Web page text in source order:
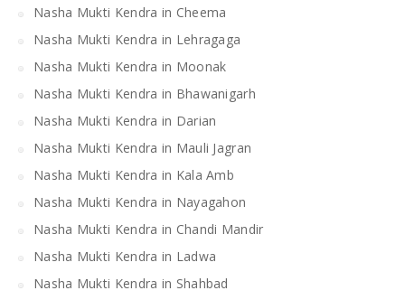
Nasha Mukti Kendra in Cheema
Nasha Mukti Kendra in Lehragaga
Nasha Mukti Kendra in Moonak
Nasha Mukti Kendra in Bhawanigarh
Nasha Mukti Kendra in Darian
Nasha Mukti Kendra in Mauli Jagran
Nasha Mukti Kendra in Kala Amb
Nasha Mukti Kendra in Nayagahon
Nasha Mukti Kendra in Chandi Mandir
Nasha Mukti Kendra in Ladwa
Nasha Mukti Kendra in Shahbad